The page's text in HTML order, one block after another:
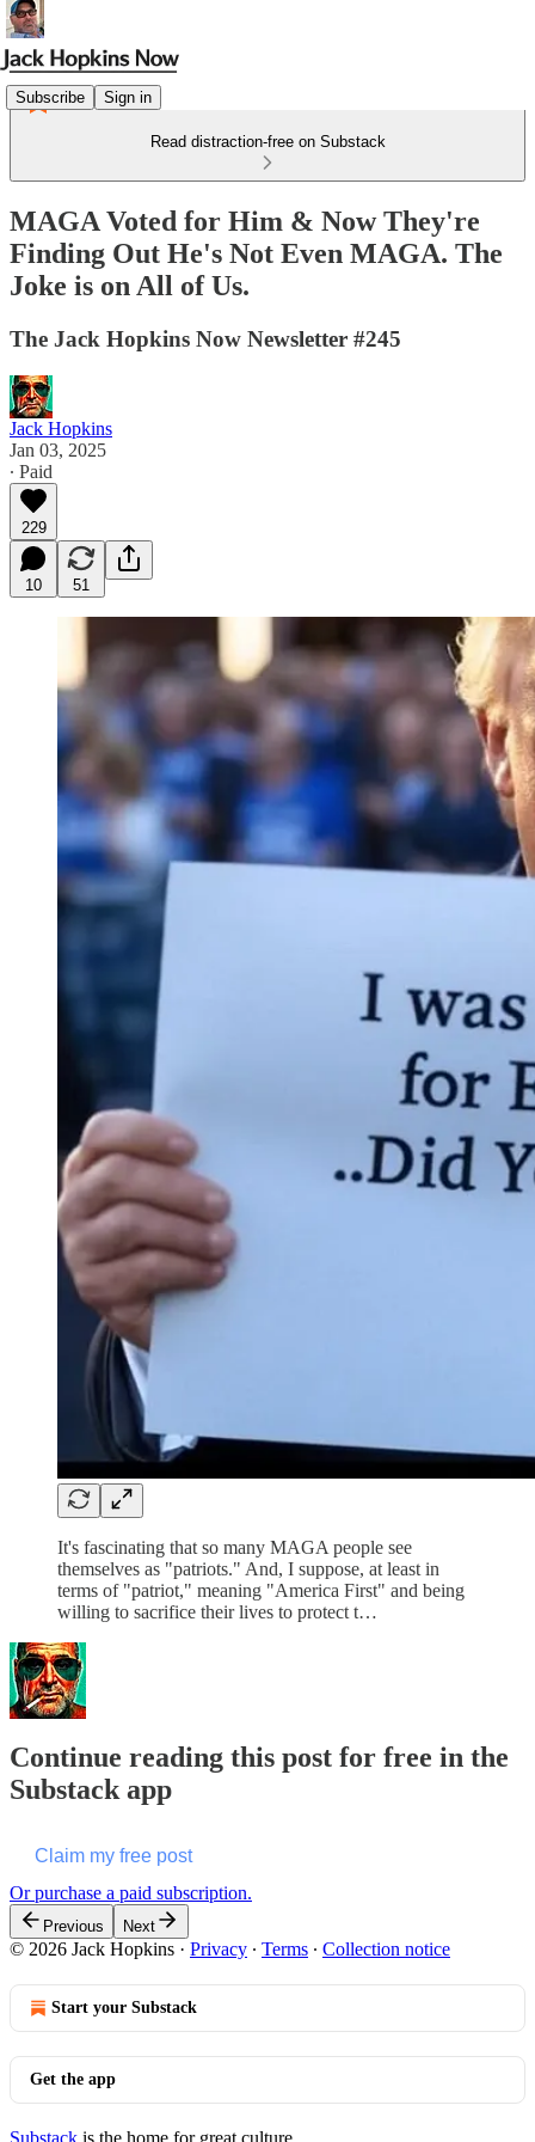
Subscribe Sign in
Read distraction-free on Substack
MAGA Voted for Him & Now They're
Finding Out He's Not Even MAGA. The
Joke is on All of Us.
The Jack Hopkins Now Newsletter #245
Jack Hopkins
Jan 03, 2025
∙ Paid
229
10 51
It's fascinating that so many MAGA people see
themselves as "patriots." And, I suppose, at least in
terms of "patriot," meaning "America First" and being
willing to sacrifice their lives to protect t…
Continue reading this post for free in the
Substack app
Claim my free post
Or purchase a paid subscription.
Previous Next
© 2026 Jack Hopkins · Privacy ∙ Terms ∙ Collection notice
Start your Substack
Get the app